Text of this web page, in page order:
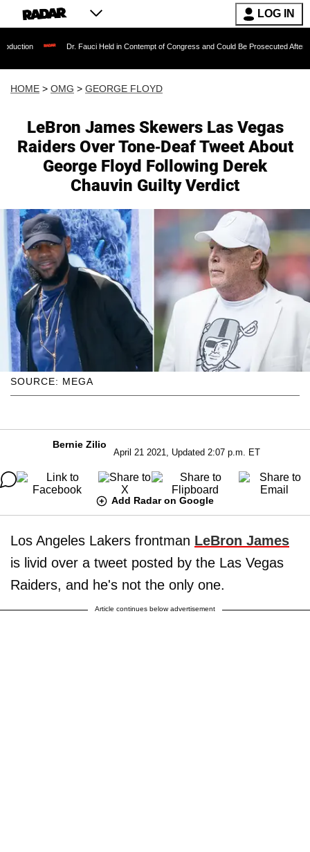
LOG IN
Dr. Fauci Held in Contempt of Congress and Could Be Prosecuted After Invoking
HOME > OMG > GEORGE FLOYD
LeBron James Skewers Las Vegas
Raiders Over Tone-Deaf Tweet About
George Floyd Following Derek
Chauvin Guilty Verdict
SOURCE: MEGA
Bernie Zilio
April 21 2021, Updated 2:07 p.m. ET
Add Radar on Google
Los Angeles Lakers frontman LeBron James
is livid over a tweet posted by the Las Vegas
Raiders, and he's not the only one.
Article continues below advertisement